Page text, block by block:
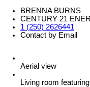
BRENNA BURNS
CENTURY 21
1 (250) 2626441
Contact by Email
Aerial view
Living room